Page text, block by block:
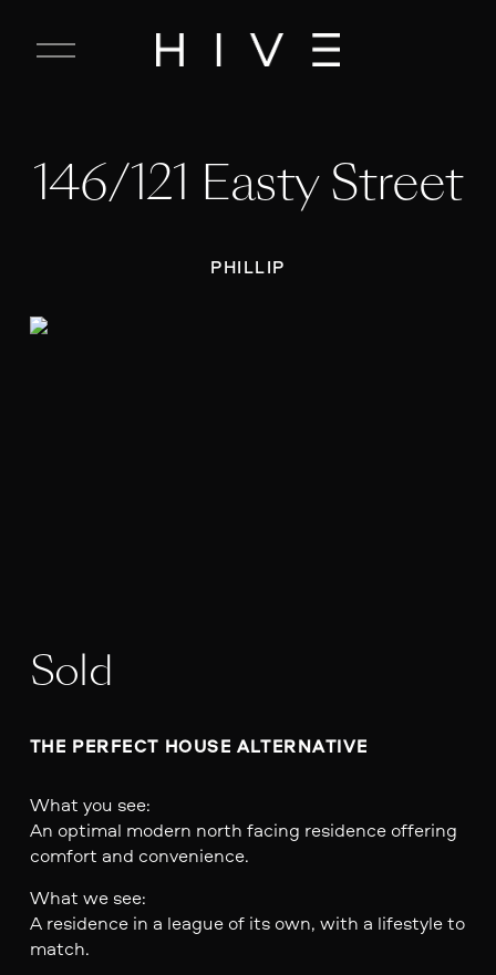
C
M
e
146/121 Easty Street
PHILLIP
Sold
THE PERFECT HOUSE ALTERNATIVE
What you see:
An optimal modern north facing residence offering
comfort and convenience.
What we see:
A residence in a league of its own, with a lifestyle to
match.